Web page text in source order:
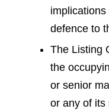
defence to
The Listing
the
or senior
or any of its